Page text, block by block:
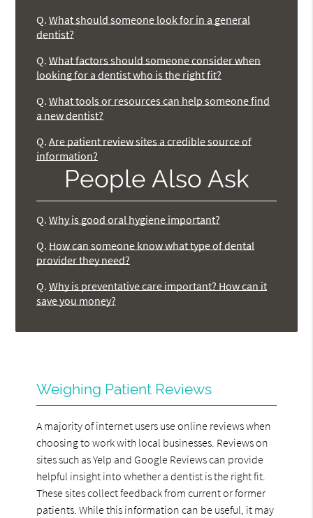
Q. What should someone look for in a general
dentist?
Q. What factors should someone consider when
looking for a dentist who is the right fit?
Q. What tools or resources can help someone find
a new dentist?
Q. Are patient review sites a credible source of
information?
People Also Ask
Q. Why is good oral hygiene important?
Q. How can someone know what type of dental
provider they need?
Q. Why is preventative care important? How can it
save you money?
Weighing Patient Reviews
A majority of internet users use online reviews when
choosing to work with local businesses. Reviews on
sites such as Yelp and Google Reviews can provide
helpful insight into whether a dentist is the right fit.
These sites collect feedback from current or former
patients. While this information can be useful, it may